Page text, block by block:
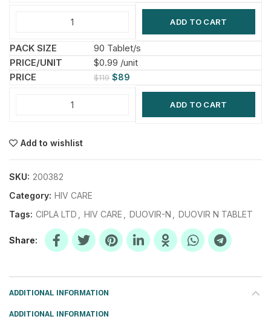
ADD TO CART
90 Tablet/s
$0.99 /unit
$119 $89
ADD TO CART
Add to wishlist
SKU: 200382
Category: HIV CARE
Tags: CIPLA LTD HIV CARE DUOVIR-N DUOVIR N TABLET
Share
ADDITIONAL INFORMATION
ADDITIONAL INFORMATION